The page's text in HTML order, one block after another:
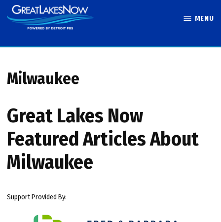
Skip
to
MENU
Milwaukee
Great Lakes Now
Featured Articles About
Milwaukee
Support Provided By: